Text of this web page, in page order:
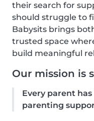
their search for
should struggle to
Babysits brings
trusted space
build meaningful
Our mission is
Every parent
parenting